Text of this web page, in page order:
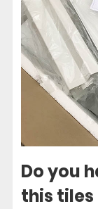
Do you
this